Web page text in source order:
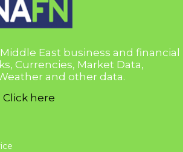
East business and financial
Currencies, Market Data,
and other data.
Click here